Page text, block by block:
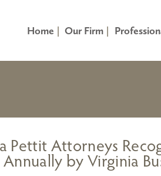
Home Our Firm
Pettit Attorneys
by Virginia